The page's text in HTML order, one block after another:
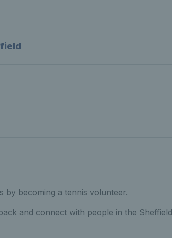
by becoming a tennis volunteer.
and connect with people in the Sheffield